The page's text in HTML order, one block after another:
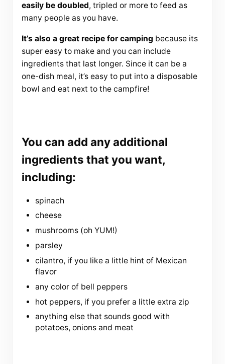
easily be doubled, tripled or more to feed as
many people as you have.
It’s also a great recipe for camping because its
super easy to make and you can include
ingredients that last longer. Since it can be a
one-dish meal, it’s easy to put into a disposable
bowl and eat next to the campfire!
You can add any additional
ingredients that you want,
including:
spinach
cheese
mushrooms (oh YUM!)
parsley
cilantro, if you like a little hint of Mexican
flavor
any color of bell peppers
hot peppers, if you prefer a little extra zip
anything else that sounds good with
potatoes, onions and meat